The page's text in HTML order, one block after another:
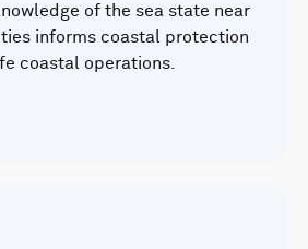
of the sea state near
informs coastal protection
coastal operations.